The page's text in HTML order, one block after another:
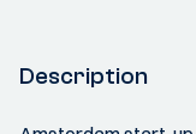
Description